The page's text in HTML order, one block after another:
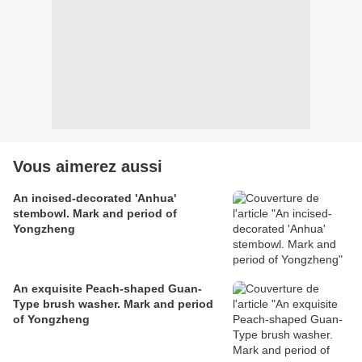
Vous aimerez aussi
An incised-decorated 'Anhua'
stembowl. Mark and period of
Yongzheng
An exquisite Peach-shaped Guan-
Type brush washer. Mark and period
of Yongzheng